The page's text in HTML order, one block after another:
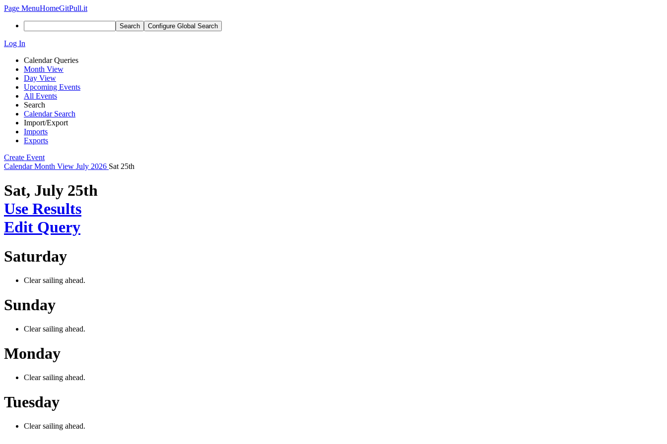
Page MenuHomeGitPull.it
Search Configure Global Search
Log In
Calendar Queries
Month View
Day View
Upcoming Events
All Events
Search
Calendar Search
Import/Export
Imports
Exports
Create Event
Calendar Month View July 2026 Sat 25th
Sat, July 25th
Use Results
Edit Query
Saturday
Clear sailing ahead.
Sunday
Clear sailing ahead.
Monday
Clear sailing ahead.
Tuesday
Clear sailing ahead.